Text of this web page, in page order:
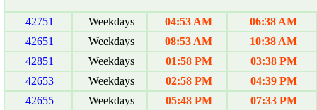
42751 Weekdays 04:53 AM
06:38 AM
42651
Weekdays 08:53 AM
10:38 AM
42851
Weekdays 01:58 PM
03:38 PM
42653
Weekdays 02:58 PM
04:39 PM
42655
Weekdays 05:48 PM
07:33 PM